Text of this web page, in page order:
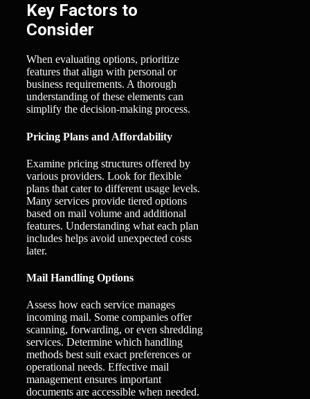
Key Factors to
Consider
When evaluating options, prioritize
features that align with personal or
business requirements. A thorough
understanding of these elements can
simplify the decision-making process.
Pricing Plans and Affordability
Examine pricing structures offered by
various providers. Look for flexible
plans that cater to different usage levels.
Many services provide tiered options
based on mail volume and additional
features. Understanding what each plan
includes helps avoid unexpected costs
later.
Mail Handling Options
Assess how each service manages
incoming mail. Some companies offer
scanning, forwarding, or even shredding
services. Determine which handling
methods best suit exact preferences or
operational needs. Effective mail
management ensures important
documents are accessible when needed.